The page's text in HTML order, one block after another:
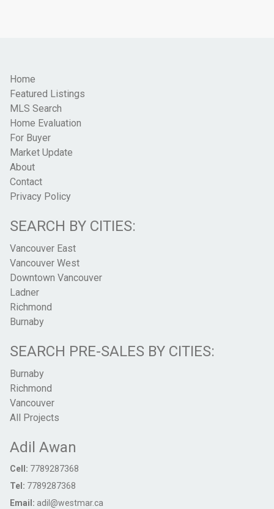
Home
Featured Listings
MLS Search
Home Evaluation
For Buyer
Market Update
About
Contact
Privacy Policy
SEARCH BY CITIES:
Vancouver East
Vancouver West
Downtown Vancouver
Ladner
Richmond
Burnaby
SEARCH PRE-SALES BY CITIES:
Burnaby
Richmond
Vancouver
All Projects
Adil Awan
Cell: 7789287368
Tel: 7789287368
Email: adil@westmar.ca